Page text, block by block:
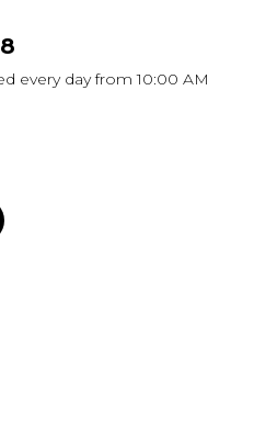
every day from 10:00 AM